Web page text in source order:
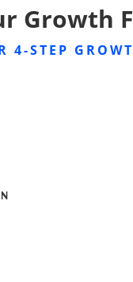
Growth
4-STEP